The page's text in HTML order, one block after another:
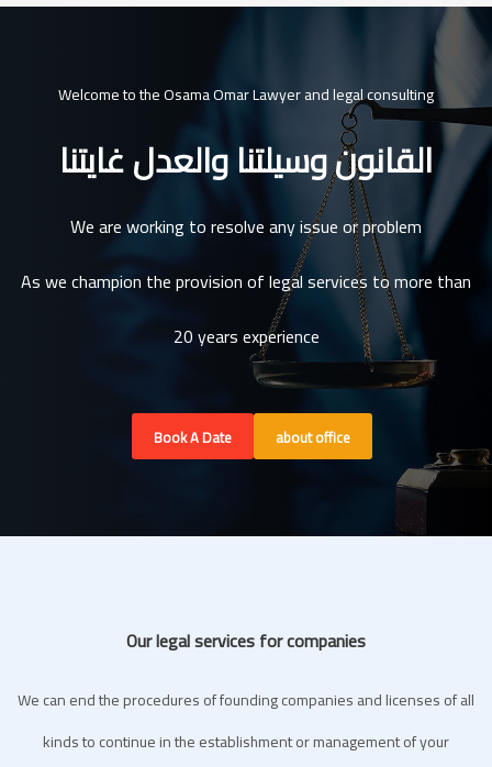
Welcome to the Osama Omar Lawyer and legal consulting
القانون وسيلتنا والعدل غايتنا
We are working to resolve any issue or problem
As we champion the provision of legal services to more than
20 years experience
Book A Date about office
Our legal services for companies
We can end the procedures of founding companies and licenses of all
kinds to continue in the establishment or management of your